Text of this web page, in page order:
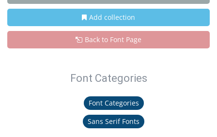
Add collection
Back to Font Page
Font Categories
Font Categories
Sans Serif Fonts